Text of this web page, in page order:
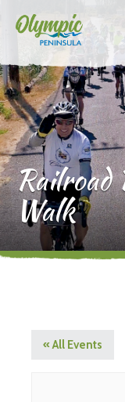
Railroad
Walk
« All Events